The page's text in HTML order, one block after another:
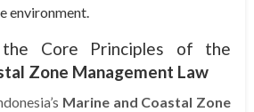
environment.
the Core Principles of the
Zone Management Law
Marine and Coastal Zone